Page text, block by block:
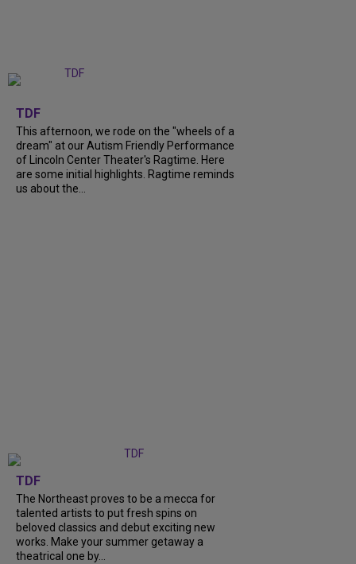
TDF
This afternoon, we rode on the "wheels of a
dream" at our Autism Friendly Performance
of Lincoln Center Theater's Ragtime. Here
are some initial highlights. Ragtime reminds
us about the...
TDF
The Northeast proves to be a mecca for
talented artists to put fresh spins on
beloved classics and debut exciting new
works. Make your summer getaway a
theatrical one by...